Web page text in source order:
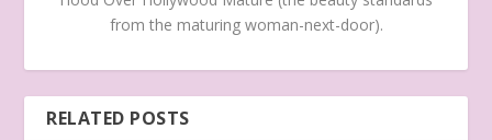
from the maturing woman-next-door).
RELATED POSTS